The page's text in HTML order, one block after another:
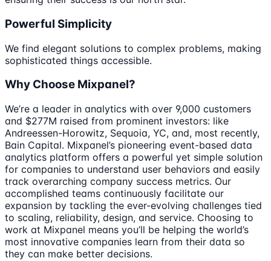
Powerful Simplicity
We find elegant solutions to complex problems, making
sophisticated things accessible.
Why Choose Mixpanel?
We’re a leader in analytics with over 9,000 customers
and $277M raised from prominent investors: like
Andreessen-Horowitz, Sequoia, YC, and, most recently,
Bain Capital. Mixpanel’s pioneering event-based data
analytics platform offers a powerful yet simple solution
for companies to understand user behaviors and easily
track overarching company success metrics. Our
accomplished teams continuously facilitate our
expansion by tackling the ever-evolving challenges tied
to scaling, reliability, design, and service. Choosing to
work at Mixpanel means you’ll be helping the world’s
most innovative companies learn from their data so
they can make better decisions.